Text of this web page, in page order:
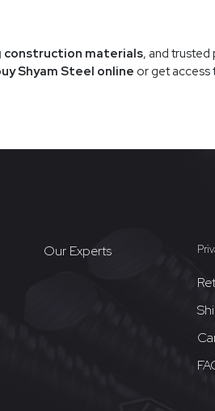
construction materials, and trusted
Shyam Steel online or get access
Our Experts